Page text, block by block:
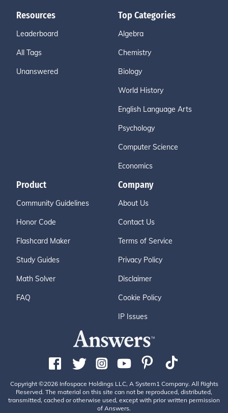
Resources
Leaderboard
All Tags
Unanswered
Top Categories
Algebra
Chemistry
Biology
World History
English Language Arts
Psychology
Computer Science
Economics
Product
Community Guidelines
Honor Code
Flashcard Maker
Study Guides
Math Solver
FAQ
Company
About Us
Contact Us
Terms of Service
Privacy Policy
Disclaimer
Cookie Policy
IP Issues
Copyright ©2026 Infospace Holdings LLC, A System1 Company. All Rights
Reserved. The material on this site can not be reproduced, distributed,
transmitted, cached or otherwise used, except with prior written permission
of Answers.